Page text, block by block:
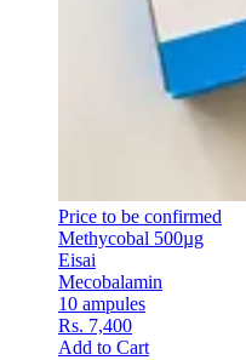
Price to be confirmed
Methycobal 500µg
Eisai
Mecobalamin
10 ampules
Rs. 7,400
Add to Cart